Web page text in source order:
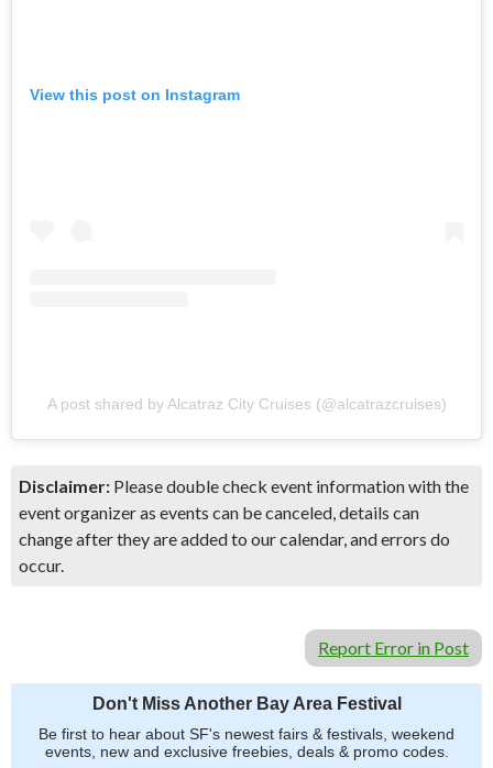
View this post on Instagram
A post shared by Alcatraz City Cruises (@alcatrazcruises)
Disclaimer: Please double check event information with the
event organizer as events can be canceled, details can
change after they are added to our calendar, and errors do
occur.
Report Error in Post
Don't Miss Another Bay Area Festival
Be first to hear about SF's newest fairs & festivals, weekend
events, new and exclusive freebies, deals & promo codes.